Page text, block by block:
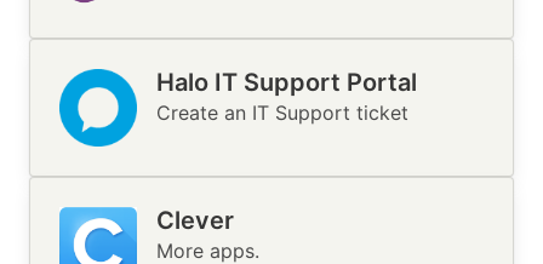
Image Halo IT Support Portal
Create an IT Support ticket
Image Clever
More apps.